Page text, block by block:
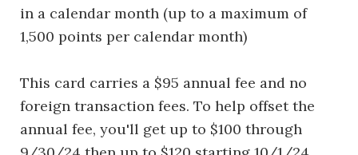
in a calendar month (up to a maximum of
1,500 points per calendar month)
This card carries a $95 annual fee and no
foreign transaction fees. To help offset the
annual fee, you'll get up to $100 through